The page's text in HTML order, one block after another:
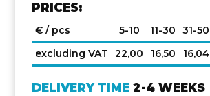
PRICES:
€ / pcs 5-10 11-30 31-50
excluding VAT
22,00 16,50 16,04
DELIVERY TIME 2-4 WEEKS